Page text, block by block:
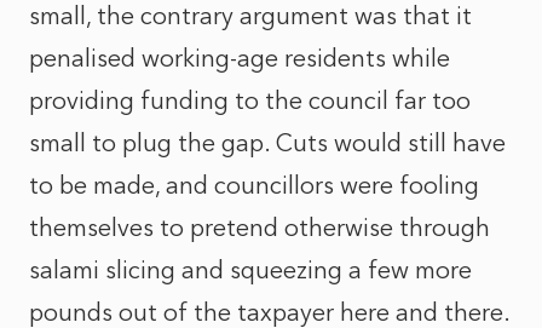
small, the contrary argument was that it
penalised working-age residents while
providing funding to the council far too
small to plug the gap. Cuts would still have
to be made, and councillors were fooling
themselves to pretend otherwise through
salami slicing and squeezing a few more
pounds out of the taxpayer here and there.